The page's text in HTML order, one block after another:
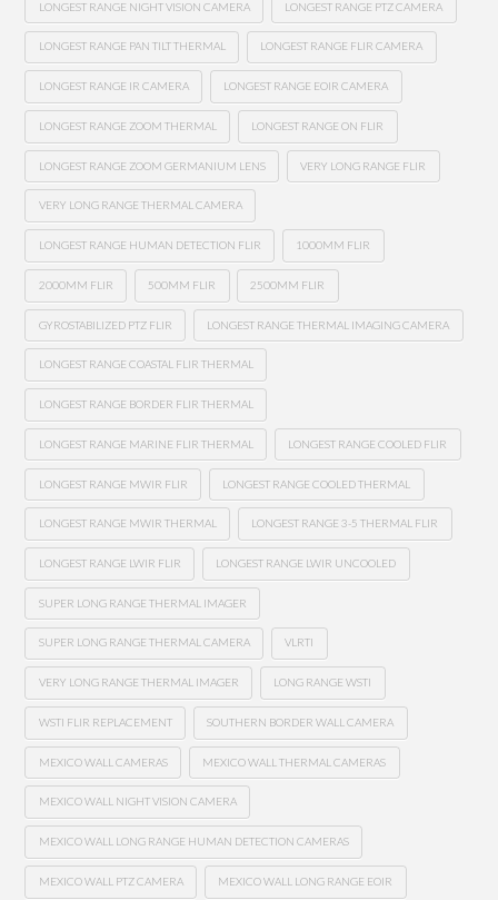
LONGEST RANGE NIGHT VISION CAMERA LONGEST RANGE PTZ CAMERA
LONGEST RANGE PAN TILT THERMAL LONGEST RANGE FLIR CAMERA
LONGEST RANGE IR CAMERA LONGEST RANGE EOIR CAMERA
LONGEST RANGE ZOOM THERMAL LONGEST RANGE ON FLIR
LONGEST RANGE ZOOM GERMANIUM LENS VERY LONG RANGE FLIR
VERY LONG RANGE THERMAL CAMERA
LONGEST RANGE HUMAN DETECTION FLIR 1000MM FLIR
2000MM FLIR 500MM FLIR 2500MM FLIR
GYROSTABILIZED PTZ FLIR LONGEST RANGE THERMAL IMAGING CAMERA
LONGEST RANGE COASTAL FLIR THERMAL
LONGEST RANGE BORDER FLIR THERMAL
LONGEST RANGE MARINE FLIR THERMAL LONGEST RANGE COOLED FLIR
LONGEST RANGE MWIR FLIR LONGEST RANGE COOLED THERMAL
LONGEST RANGE MWIR THERMAL LONGEST RANGE 3-5 THERMAL FLIR
LONGEST RANGE LWIR FLIR LONGEST RANGE LWIR UNCOOLED
SUPER LONG RANGE THERMAL IMAGER
SUPER LONG RANGE THERMAL CAMERA VLRTI
VERY LONG RANGE THERMAL IMAGER LONG RANGE WSTI
WSTI FLIR REPLACEMENT SOUTHERN BORDER WALL CAMERA
MEXICO WALL CAMERAS MEXICO WALL THERMAL CAMERAS
MEXICO WALL NIGHT VISION CAMERA
MEXICO WALL LONG RANGE HUMAN DETECTION CAMERAS
MEXICO WALL PTZ CAMERA MEXICO WALL LONG RANGE EOIR